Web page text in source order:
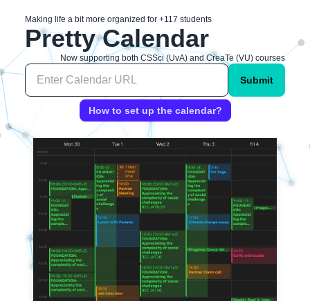
Making life a bit more organized for +117 students
Pretty Calendar
Now supporting both CSSci (UvA) and CreaTe (VU) courses
Submit
How to set up the calendar?